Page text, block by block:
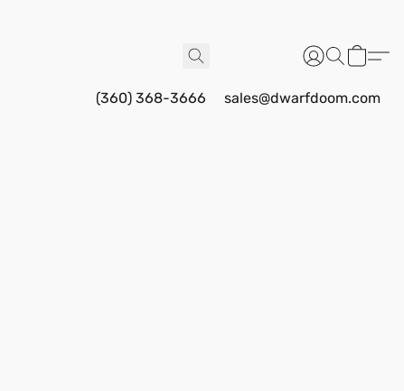
(360) 368-3666 sales@dwarfdoom.com